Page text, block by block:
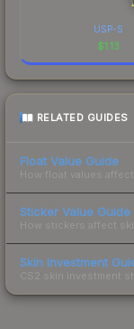
USP-S
$1.13
RELATED GUIDES
Float Value Guide
How float values
Sticker Value Guide
How stickers affect
Skin Investment
CS2 skin investment